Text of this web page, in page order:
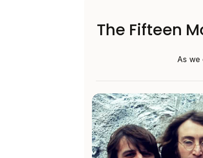
The Fifteen
As we